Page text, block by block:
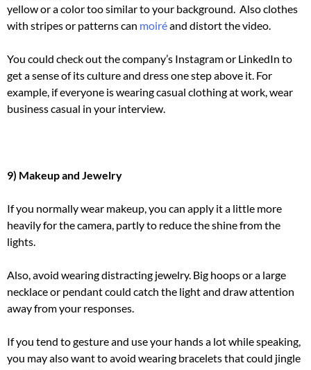
yellow or a color too similar to your background. Also clothes
with stripes or patterns can moiréand distort the video.
You could check out the company’s Instagram or LinkedIn to
get a sense of its culture and dress one step above it. For
example, if everyone is wearing casual clothing at work, wear
business casual in your interview.
9) Makeup and Jewelry
If you normally wear makeup, you can apply it a little more
heavily for the camera, partly to reduce the shine from the
lights.
Also, avoid wearing distracting jewelry. Big hoops or a large
necklace or pendant could catch the light and draw attention
away from your responses.
If you tend to gesture and use your hands a lot while speaking,
you may also want to avoid wearing bracelets that could jingle